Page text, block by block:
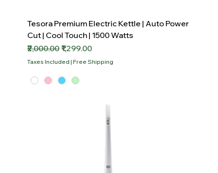
Tesora Premium Electric Kettle | Auto Power
Cut | Cool Touch | 1500 Watts
Regular Price
₹2,000.00 Sale Price
₹1,299.00
Taxes Included | Free Shipping